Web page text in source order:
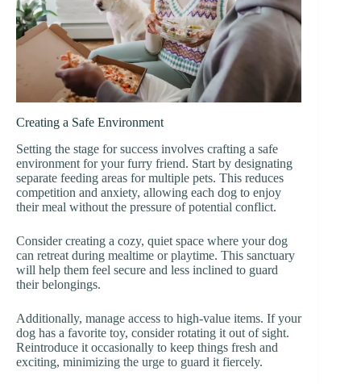
Creating a Safe Environment
Setting the stage for success involves crafting a safe
environment for your furry friend. Start by designating
separate feeding areas for multiple pets. This reduces
competition and anxiety, allowing each dog to enjoy
their meal without the pressure of potential conflict.
Consider creating a cozy, quiet space where your dog
can retreat during mealtime or playtime. This sanctuary
will help them feel secure and less inclined to guard
their belongings.
Additionally, manage access to high-value items. If your
dog has a favorite toy, consider rotating it out of sight.
Reintroduce it occasionally to keep things fresh and
exciting, minimizing the urge to guard it fiercely.